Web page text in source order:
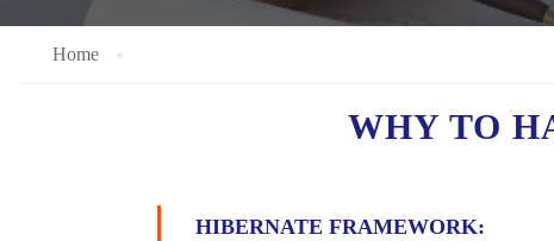
Home
WHY TO
HIBERNATE FRAMEWORK: